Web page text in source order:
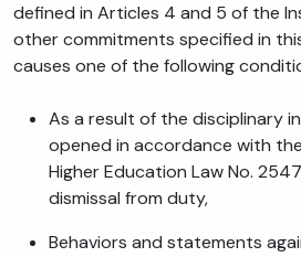
defined in Articles 4 and 5 of the
other commitments specified in
causes one of the following
As a result of the disciplinary
opened in accordance with
Higher Education Law No.
dismissal from duty,
Behaviors and statements